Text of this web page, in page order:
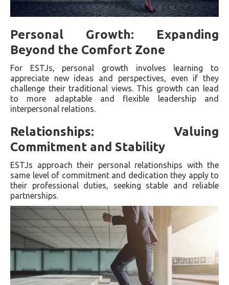
Personal Growth: Expanding
Beyond the Comfort Zone
For ESTJs, personal growth involves learning to
appreciate new ideas and perspectives, even if they
challenge their traditional views. This growth can lead
to more adaptable and flexible leadership and
interpersonal relations.
Relationships: Valuing
Commitment and Stability
ESTJs approach their personal relationships with the
same level of commitment and dedication they apply to
their professional duties, seeking stable and reliable
partnerships.